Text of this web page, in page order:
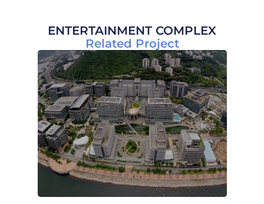
ENTERTAINMENT COMPLEX
Related Project